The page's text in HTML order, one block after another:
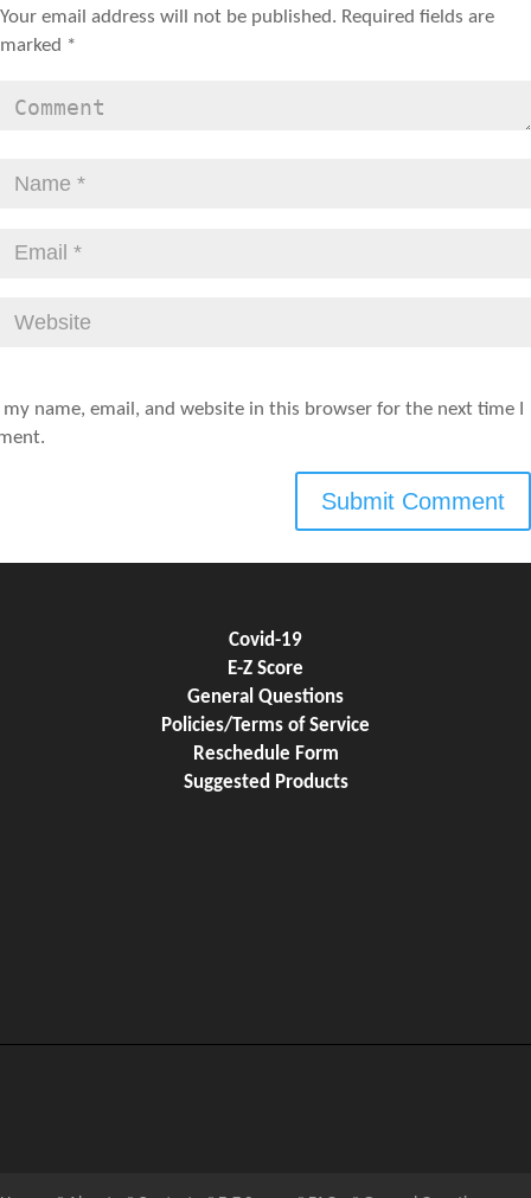
Your email address will not be published. Required fields are
marked *
my name, email, and website in this browser for the next time I
Covid-19
E-Z Score
General Questions
Policies/Terms of Service
Reschedule Form
Suggested Products